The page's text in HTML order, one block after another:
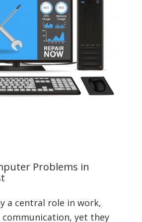
Problems in
a central role in work,
communication, yet they